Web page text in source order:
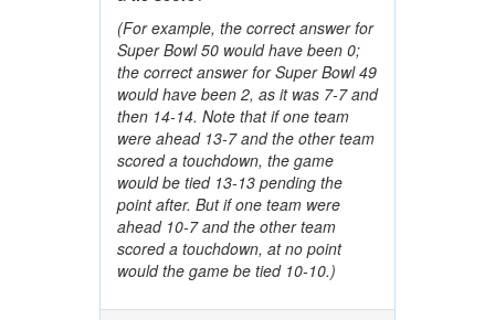
(For example, the correct answer for
Super Bowl 50 would have been 0;
the correct answer for Super Bowl 49
would have been 2, as it was 7-7 and
then 14-14. Note that if one team
were ahead 13-7 and the other team
scored a touchdown, the game
would be tied 13-13 pending the
point after. But if one team were
ahead 10-7 and the other team
scored a touchdown, at no point
would the game be tied 10-10.)